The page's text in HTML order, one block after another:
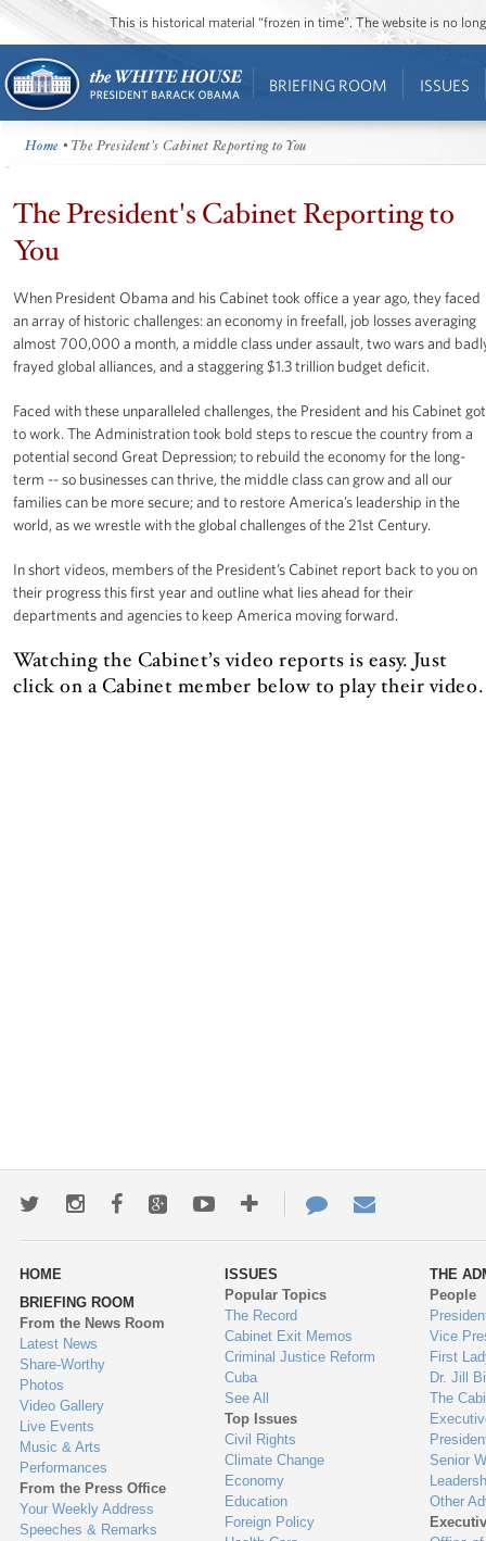
This is historical material “frozen in time”. The website is no
BRIEFING ROOM ISSUES
Home • The President's Cabinet Reporting to You
The President's Cabinet Reporting to
You
When President Obama and his Cabinet took office a year ago, they faced
an array of historic challenges: an economy in freefall, job losses averaging
almost 700,000 a month, a middle class under assault, two wars and
frayed global alliances, and a staggering $1.3 trillion budget deficit.
Faced with these unparalleled challenges, the President and his Cabinet got
to work. The Administration took bold steps to rescue the country from a
potential second Great Depression; to rebuild the economy for the long-
term -- so businesses can thrive, the middle class can grow and all our
families can be more secure; and to restore America’s leadership in the
world, as we wrestle with the global challenges of the 21st Century.
In short videos, members of the President’s Cabinet report back to you on
their progress this first year and outline what lies ahead for their
departments and agencies to keep America moving forward.
Watching the Cabinet’s video reports is easy. Just
click on a Cabinet member below to play their video.